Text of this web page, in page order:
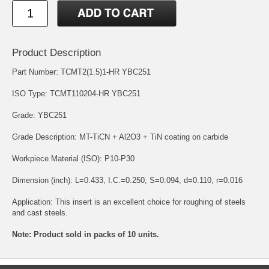
Product Description
Part Number: TCMT2(1.5)1-HR YBC251
ISO Type: TCMT110204-HR YBC251
Grade: YBC251
Grade Description: MT-TiCN + Al2O3 + TiN coating on carbide
Workpiece Material (ISO): P10-P30
Dimension (inch): L=0.433, I.C.=0.250, S=0.094, d=0.110, r=0.016
Application: This insert is an excellent choice for roughing of steels
and cast steels.
Note: Product sold in packs of 10 units.